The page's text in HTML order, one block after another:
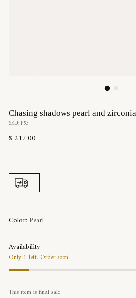
Chasing shadows pearl and
SKU: P53
Regular
$ 217.00
Color: Pearl
Availability
Only 1 left. Order soon!
This item is final sale